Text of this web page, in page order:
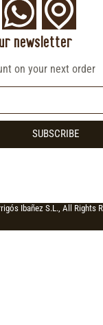
newsletter
on your next order
SUBSCRIBE
Ibañez S.L., All Rights